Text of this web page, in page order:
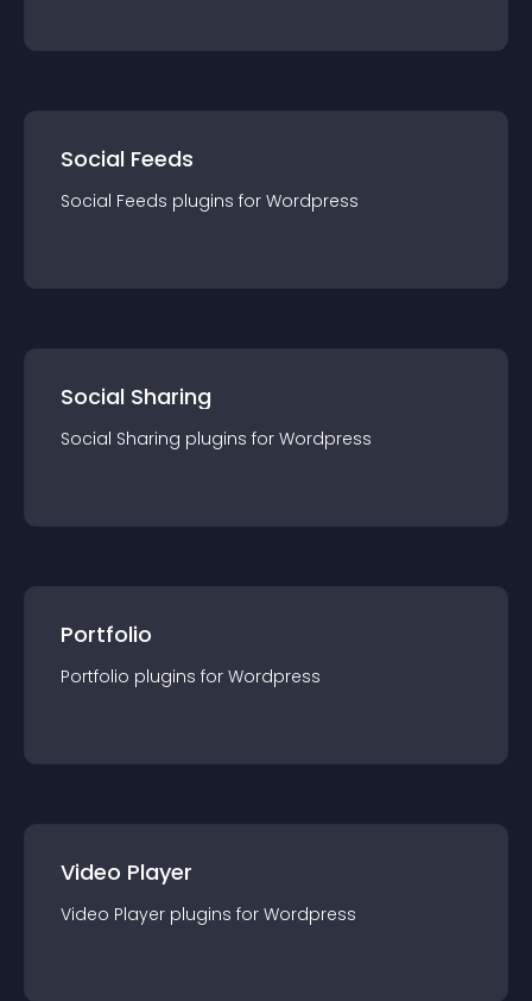
Social Feeds
Social Feeds plugins for Wordpress
Social Sharing
Social Sharing plugins for Wordpress
Portfolio
Portfolio plugins for Wordpress
Video Player
Video Player plugins for Wordpress